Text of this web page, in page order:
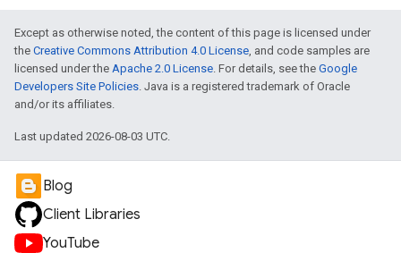
Except as otherwise noted, the content of this page is licensed under
the Creative Commons Attribution 4.0 License, and code samples are
licensed under the Apache 2.0 License. For details, see the Google
Developers Site Policies. Java is a registered trademark of Oracle
and/or its affiliates.
Last updated 2026-08-03 UTC.
Blog
Client Libraries
YouTube